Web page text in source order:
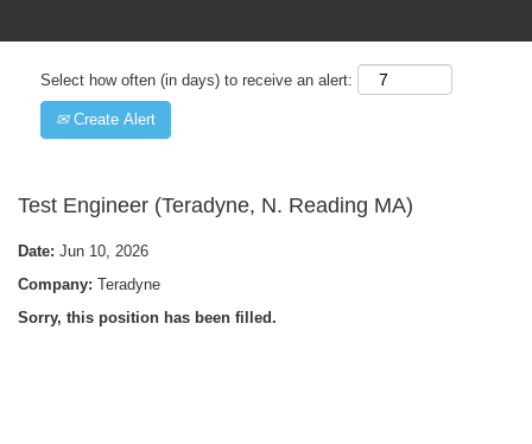
Select how often (in days) to receive an alert:
Create Alert
Test Engineer (Teradyne, N. Reading MA)
Date: Jun 10, 2026
Company: Teradyne
Sorry, this position has been filled.